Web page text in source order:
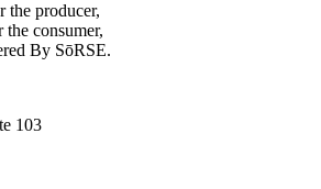
producer,
consumer,
By SōRSE.
103